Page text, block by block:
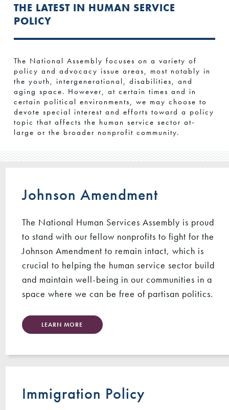
THE LATEST IN HUMAN SERVICE
POLICY
The National Assembly focuses on a variety of
policy and advocacy issue areas, most notably in
the youth, intergenerational, disabilities, and
aging space. However, at certain times and in
certain political environments, we may choose to
devote special interest and efforts toward a policy
topic that affects the human service sector at-
large or the broader nonprofit community.
Johnson Amendment
The National Human Services Assembly is proud
to stand with our fellow nonprofits to fight for the
Johnson Amendment to remain intact, which is
crucial to helping the human service sector build
and maintain well-being in our communities in a
space where we can be free of partisan politics.
LEARN MORE
Immigration Policy